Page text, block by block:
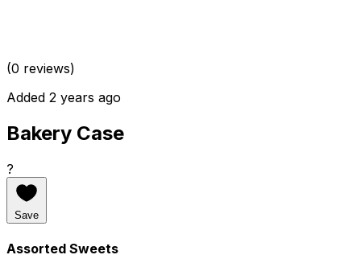
(0 reviews)
Added 2 years ago
Bakery Case
?
Save
Assorted Sweets